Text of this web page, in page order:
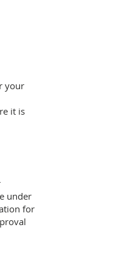
your
it is
under
for